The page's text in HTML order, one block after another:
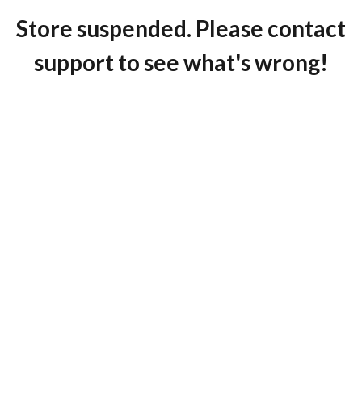
Store suspended. Please contact
support to see what's wrong!